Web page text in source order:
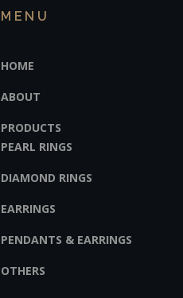
MENU
HOME
ABOUT
PRODUCTS
PEARL RINGS
DIAMOND RINGS
EARRINGS
PENDANTS & EARRINGS
OTHERS